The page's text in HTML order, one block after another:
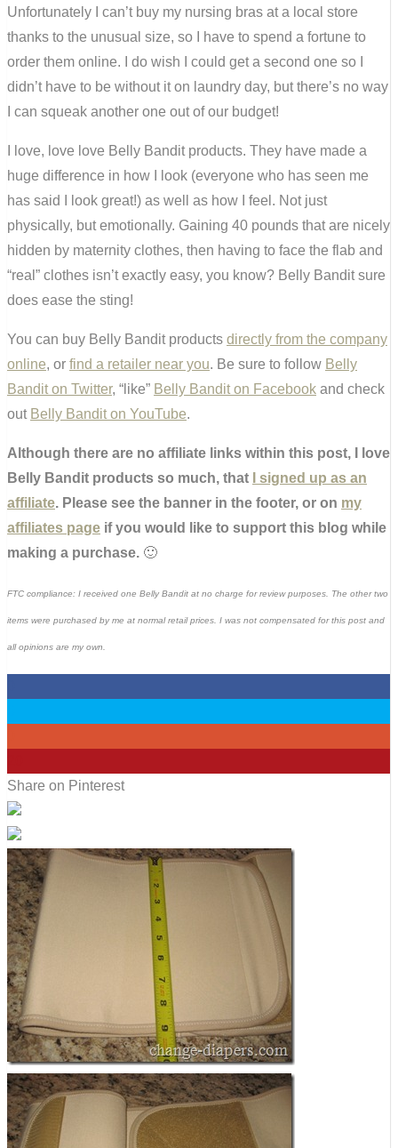
Unfortunately I can’t buy my nursing bras at a local store
thanks to the unusual size, so I have to spend a fortune to
order them online. I do wish I could get a second one so I
didn’t have to be without it on laundry day, but there’s no way
I can squeak another one out of our budget!
I love, love love Belly Bandit products. They have made a
huge difference in how I look (everyone who has seen me
has said I look great!) as well as how I feel. Not just
physically, but emotionally. Gaining 40 pounds that are nicely
hidden by maternity clothes, then having to face the flab and
“real” clothes isn’t exactly easy, you know? Belly Bandit sure
does ease the sting!
You can buy Belly Bandit products directly from the company
online, or find a retailer near you. Be sure to follow Belly
Bandit on Twitter, “like” Belly Bandit on Facebook and check
out Belly Bandit on YouTube.
Although there are no affiliate links within this post, I love
Belly Bandit products so much, that
I signed up as an
affiliate. Please see the banner in the footer, or on my
affiliates page if you would like to support this blog while
making a purchase. 🙂
FTC compliance: I received one Belly Bandit at no charge for review purposes. The other two
items were purchased by me at normal retail prices. I was not compensated for this post and
all opinions are my own.
Share on Pinterest